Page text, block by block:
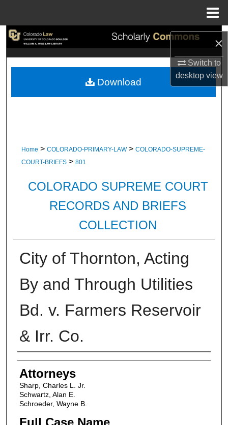
×
Switch to
desktopview
Search
My Account
Home > COLORADO-PRIMARY-LAW > COLORADO-SUPREME-
COURT-BRIEFS > 801
COLORADO SUPREME COURT
RECORDS AND BRIEFS
COLLECTION
City of Thornton, Acting
By and Through Utilities
Bd. v. Farmers Reservoir
& Irr. Co.
Attorneys
Attorneys
Sharp, Charles L. Jr.
Schwartz, Alan E.
Schroeder, Wayne B.
Full Case Name
Download